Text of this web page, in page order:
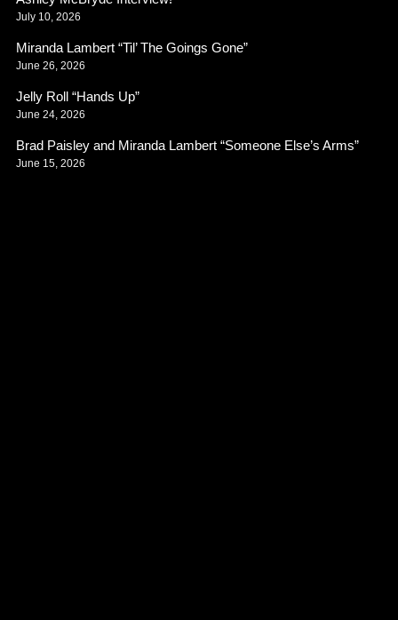
July 10, 2026
Miranda Lambert “Til’ The Goings Gone”
June 26, 2026
Jelly Roll “Hands Up”
June 24, 2026
Brad Paisley and Miranda Lambert “Someone Else’s Arms”
June 15, 2026